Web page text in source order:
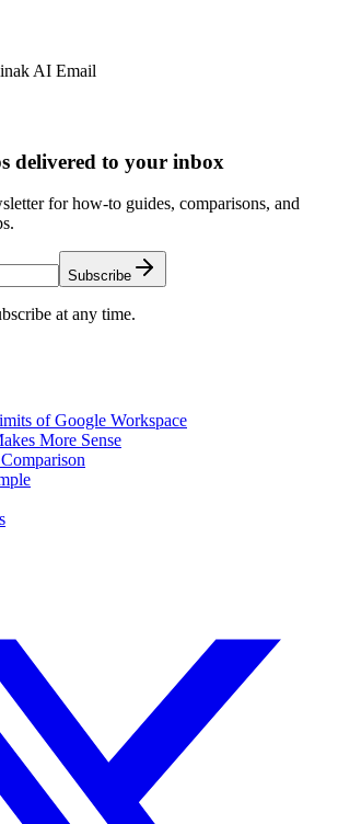
AI Email
delivered to your inbox
for how-to guides, comparisons, and
Subscribe
at any time.
of Google Workspace
More Sense